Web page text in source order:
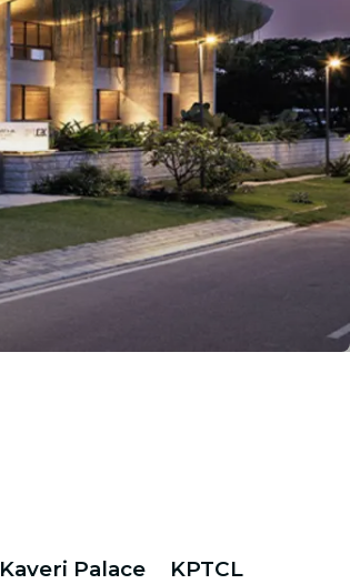
Kaveri Palace
KPTCL